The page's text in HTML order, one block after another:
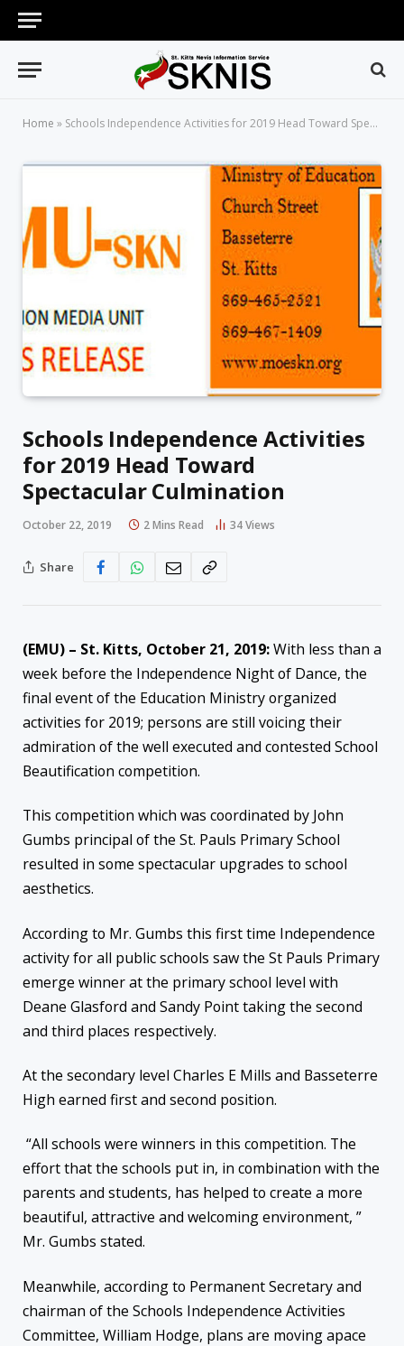
Home » Schools Independence Activities for 2019 Head Toward Spectacular Culmination
Schools Independence Activities
for 2019 Head Toward
Spectacular Culmination
October 22, 2019 2 Mins Read 34Views
Share
(EMU) – St. Kitts, October 21, 2019:With less than a
week before the Independence Night of Dance, the
final event of the Education Ministry organized
activities for 2019; persons are still voicing their
admiration of the well executed and contested School
Beautification competition.
This competition which was coordinated by John
Gumbs principal of the St. Pauls Primary School
resulted in some spectacular upgrades to school
aesthetics.
According to Mr. Gumbs this first time Independence
activity for all public schools saw the St Pauls Primary
emerge winner at the primary school level with
Deane Glasford and Sandy Point taking the second
and third places respectively.
At the secondary level Charles E Mills and Basseterre
High earned first and second position.
“All schools were winners in this competition. The
effort that the schools put in, in combination with the
parents and students, has helped to create a more
beautiful, attractive and welcoming environment, ”
Mr. Gumbs stated.
Meanwhile, according to Permanent Secretary and
chairman of the Schools Independence Activities
Committee, William Hodge, plans are moving apace